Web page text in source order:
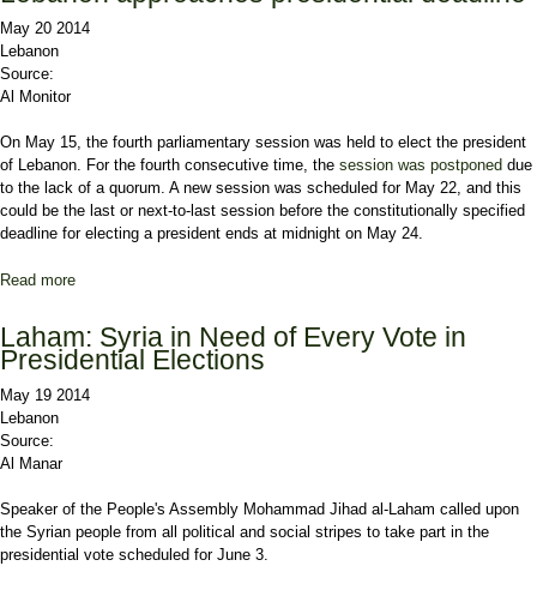
May 20 2014
Lebanon
Source:
Al Monitor
On May 15, the fourth parliamentary session was held to elect the president
of Lebanon. For the fourth consecutive time, the session was postponed due
to the lack of a quorum. A new session was scheduled for May 22, and this
could be the last or next-to-last session before the constitutionally specified
deadline for electing a president ends at midnight on May 24.
Read more
Laham: Syria in Need of Every Vote in
Presidential Elections
May 19 2014
Lebanon
Source:
Al Manar
Speaker of the People's Assembly Mohammad Jihad al-Laham called upon
the Syrian people from all political and social stripes to take part in the
presidential vote scheduled for June 3.